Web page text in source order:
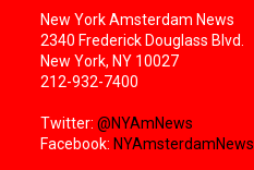
New York Amsterdam News
2340 Frederick Douglass Blvd.
New York, NY 10027
212-932-7400
Twitter: @NYAmNews
Facebook: NYAmsterdamNews